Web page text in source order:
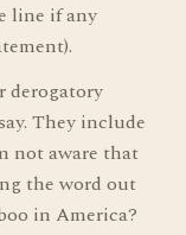
line if any
derogatory
They include
not aware that
the word out
in America?